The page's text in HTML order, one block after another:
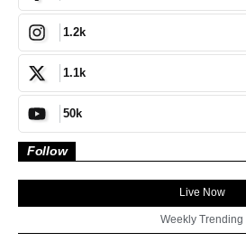
1.2k
1.1k
50k
Follow
Live Now
Weekly Trending